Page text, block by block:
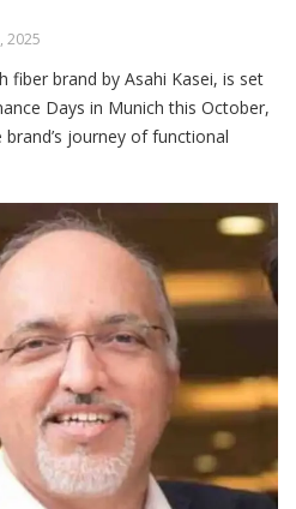
2025
fiber brand by Asahi Kasei, is set
Days in Munich this October,
journey of functional
solutions, ROICA™ will